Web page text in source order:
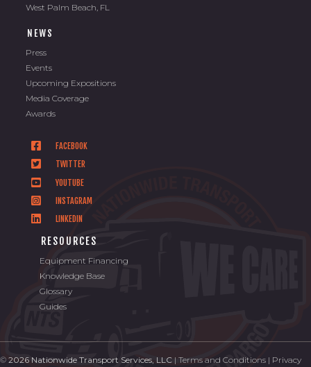
West Palm Beach, FL
NEWS
Press
Events
Upcoming Expositions
Media Coverage
Awards
FACEBOOK
TWITTER
YOUTUBE
INSTAGRAM
LINKEDIN
RESOURCES
Equipment Financing
Knowledge Base
Glossary
Guides
© 2026 Nationwide Transport Services, LLC | Terms and Conditions | Privacy